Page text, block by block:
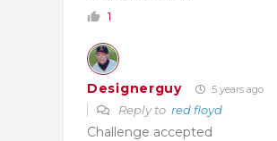
1
Designerguy 5 years ago
Reply to red floyd
Challenge accepted